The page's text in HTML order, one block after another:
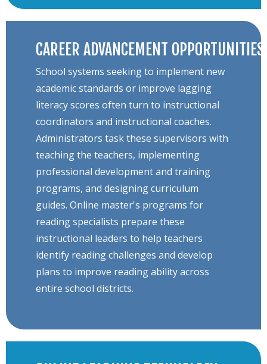
CAREER ADVANCEMENT OPPORTUNITIES
School systems seeking to implement new
academic standards or improve lagging
literacy scores often turn to instructional
coordinators and instructional coaches.
Administrators task these supervisors with
teaching the teachers, implementing
professional development and training
programs, and designing curriculum
guides. Online master's programs for
reading specialists prepare these
instructional leaders to help teachers
identify reading challenges and develop
plans to improve reading ability across
entire school districts.